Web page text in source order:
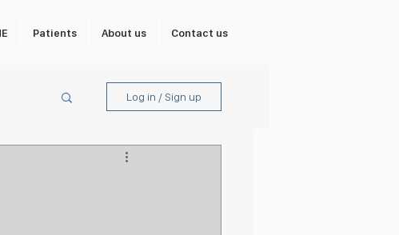
Patients About us Contact us
Log in / Sign up